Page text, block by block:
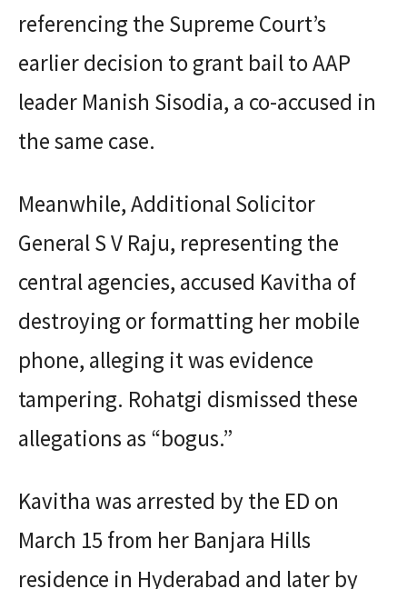
referencing the Supreme Court’s
earlier decision to grant bail to AAP
leader Manish Sisodia, a co-accused in
the same case.
Meanwhile, Additional Solicitor
General S V Raju, representing the
central agencies, accused Kavitha of
destroying or formatting her mobile
phone, alleging it was evidence
tampering. Rohatgi dismissed these
allegations as “bogus.”
Kavitha was arrested by the ED on
March 15 from her Banjara Hills
residence in Hyderabad and later by